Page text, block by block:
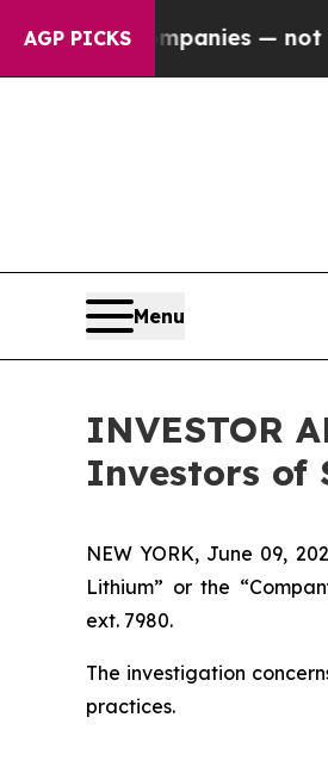
AGP PICKS
Companies — not
Menu
INVESTOR
Investors of
NEW YORK, June 09,
Lithium” or the
ext. 7980.
The investigation
practices.